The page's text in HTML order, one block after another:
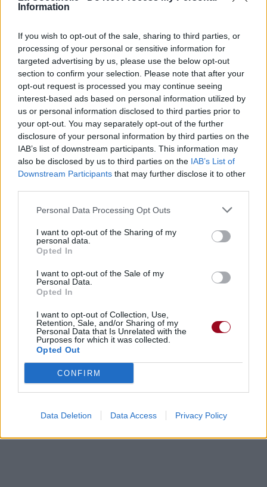
Information
If you wish to opt-out of the sale, sharing to third parties, or
processing of your personal or sensitive information for
targeted advertising by us, please use the below opt-out
section to confirm your selection. Please note that after your
opt-out request is processed you may continue seeing
interest-based ads based on personal information utilized by
us or personal information disclosed to third parties prior to
your opt-out. You may separately opt-out of the further
disclosure of your personal information by third parties on the
IAB’s list of downstream participants. This information may
also be disclosed by us to third parties on the IAB’s List of
Downstream Participants that may further disclose it to other
Personal Data Processing Opt Outs
I want to opt-out of the Sharing of my
personal data.
Opted In
I want to opt-out of the Sale of my
Personal Data.
Opted In
I want to opt-out of Collection, Use,
Retention, Sale, and/or Sharing of my
Personal Data that Is Unrelated with the
Purposes for which it was collected.
Opted Out
CONFIRM
Data Deletion Data Access Privacy Policy